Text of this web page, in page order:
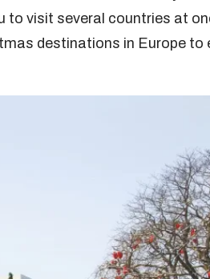
visit several countries at
destinations in Europe to